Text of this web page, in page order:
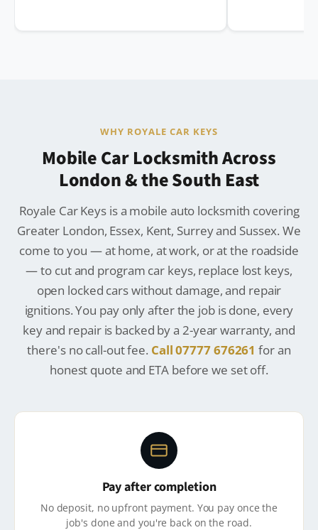
WHY ROYALE CAR KEYS
Mobile Car Locksmith Across
London & the South East
Royale Car Keys is a mobile auto locksmith covering
Greater London, Essex, Kent, Surrey and Sussex. We
come to you — at home, at work, or at the roadside
— to cut and program car keys, replace lost keys,
open locked cars without damage, and repair
ignitions. You pay only after the job is done, every
key and repair is backed by a 2-year warranty, and
there's no call-out fee. Call 07777 676261 for an
honest quote and ETA before we set off.
Pay after completion
No deposit, no upfront payment. You pay once the
job's done and you're back on the road.